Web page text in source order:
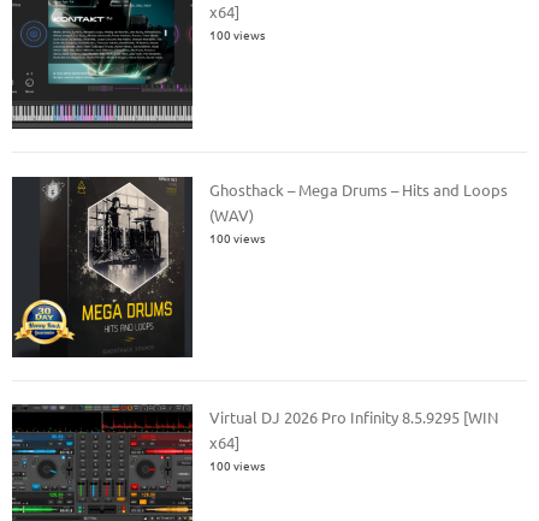
x64]
100 views
Ghosthack – Mega Drums – Hits and Loops
(WAV)
100 views
Virtual DJ 2026 Pro Infinity 8.5.9295 [WIN
x64]
100 views